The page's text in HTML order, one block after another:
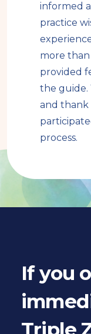
informed
practice
more than
provided
the guide.
and thank
process.
If you